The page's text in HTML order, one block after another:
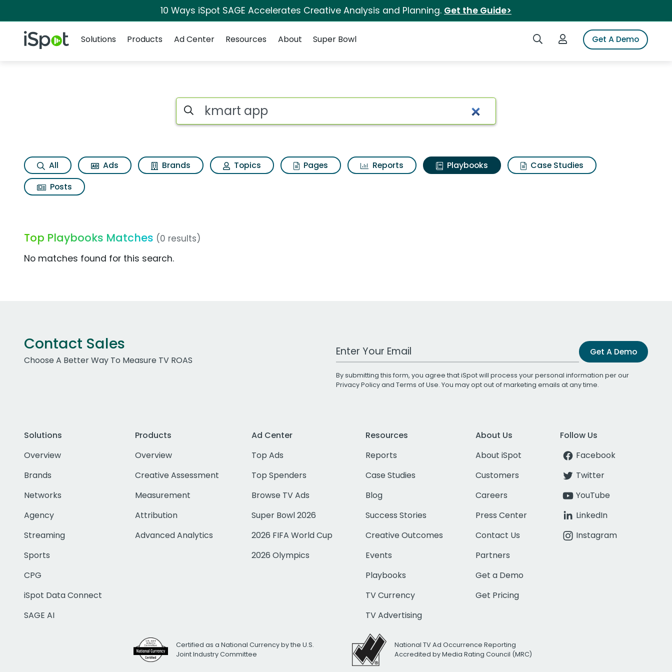
10 Ways iSpot SAGE Accelerates Creative Analysis and Planning. Get the Guide>
iSpot Logo Search iSpotLogin to iSpotGet A Demo
Solutions
Products Ad Center Resources About Super Bowl
Search iSpot
All Ads Brands Topics Pages Reports Playbooks
Case Studies
Posts
Top Playbooks Matches (0 results)
No matches found for this search.
Contact Sales
Choose A Better Way To Measure TV ROAS
Work Email Address Get A Demo
By submitting this form, you agree that iSpot will process your personal information per our
Privacy Policyand Terms of Use. You may opt out of marketing emails at any time.
Solutions
Overview
Brands
Networks
Agency
Streaming
Sports
CPG
iSpot Data Connect
SAGE AI
Products
Overview
Creative Assessment
Measurement
Attribution
Advanced Analytics
Ad Center
Top Ads
Top Spenders
Browse TV Ads
Super Bowl 2026
2026 FIFA World Cup
2026 Olympics
Resources
Reports
Case Studies
Blog
Success Stories
Creative Outcomes
Events
Playbooks
TV Currency
TV Advertising
About Us
About iSpot
Customers
Careers
Press Center
Contact Us
Partners
Get a Demo
Get Pricing
Follow Us
Facebook
Twitter
YouTube
LinkedIn
Instagram
Certified as a National Currency by the U.S.
Joint Industry Committee
National TV Ad Occurrence Reporting
Accredited by Media Rating Council (MRC)